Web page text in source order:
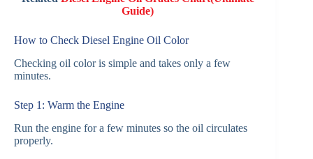
Guide)
How to Check Diesel Engine Oil Color
Checking oil color is simple and takes only a few
minutes.
Step 1: Warm the Engine
Run the engine for a few minutes so the oil circulates
properly.